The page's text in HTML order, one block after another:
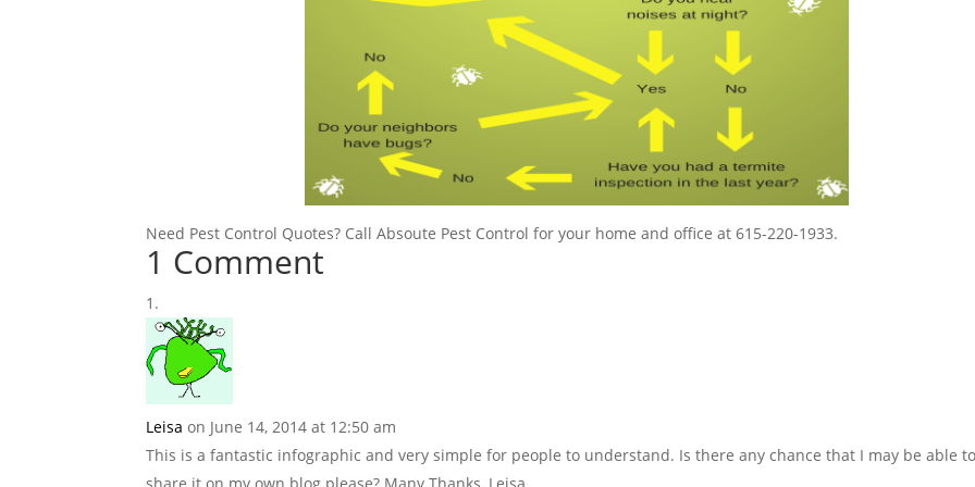
Need Pest Control Quotes? Call Absoute Pest Control for your home and office at 615-220-1933.
1 Comment
Leisa on June 14, 2014 at 12:50 am
This is a fantastic infographic and very simple for people to understand. Is there any chance that I may be able